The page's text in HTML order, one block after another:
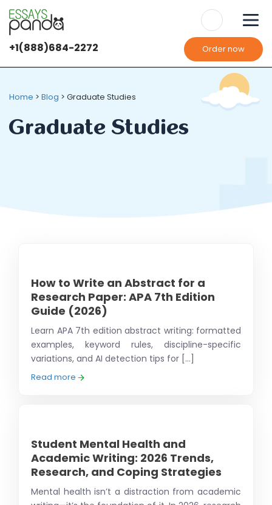
+1(888)684-2272 Order now
Home > Blog > Graduate Studies
Graduate Studies
How to Write an Abstract for a
Research Paper: APA 7th Edition
Guide (2026)
Learn APA 7th edition abstract writing: formatted
examples, keyword rules, discipline-specific
variations, and AI detection tips for [...]
Read more
Student Mental Health and
Academic Writing: 2026 Trends,
Research, and Coping Strategies
Mental health isn’t a distraction from academic
It's OK